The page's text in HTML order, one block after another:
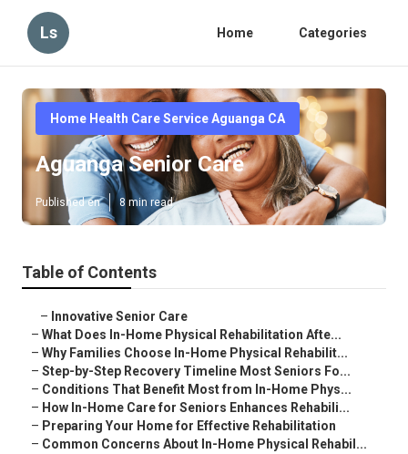
Ls Home Categories
Home Health Care Service Aguanga CA
Aguanga Senior Care
Published en 8 min read
Table of Contents
– Innovative Senior Care
– What Does In-Home Physical Rehabilitation Afte...
– Why Families Choose In-Home Physical Rehabilit...
– Step-by-Step Recovery Timeline Most Seniors Fo...
– Conditions That Benefit Most from In-Home Phys...
– How In-Home Care for Seniors Enhances Rehabili...
– Preparing Your Home for Effective Rehabilitation
– Common Concerns About In-Home Physical Rehabil...